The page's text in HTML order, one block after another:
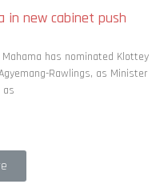
in new cabinet push
has nominated Klottey
Rawlings, as Minister
as